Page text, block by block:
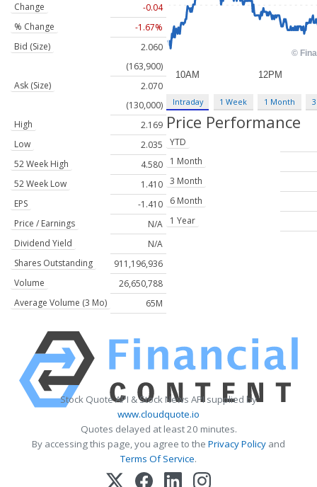
Change
-0.04
% Change
-1.67%
Bid (Size)
2.060
(163,900)
Ask (Size)
2.070
(130,000)
High
2.169
Low
2.035
52 Week High
4.580
52 Week Low
1.410
EPS
-1.410
Price / Earnings
N/A
Dividend Yield
N/A
Shares Outstanding
911,196,936
Volume
26,650,788
Average Volume (3 Mo)
65M
Intraday 1 Week 1 Month
Price Performance
YTD
1 Month
3 Month
6 Month
1 Year
Stock Quote API & Stock News API supplied by
www.cloudquote.io
Quotes delayed at least 20 minutes.
By accessing this page, you agree to the Privacy Policy and
Terms Of Service.